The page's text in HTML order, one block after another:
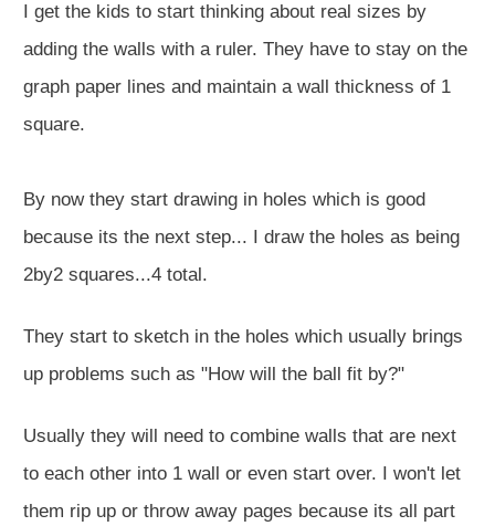
I get the kids to start thinking about real sizes by
adding the walls with a ruler. They have to stay on the
graph paper lines and maintain a wall thickness of 1
square.
By now they start drawing in holes which is good
because its the next step... I draw the holes as being
2by2 squares...4 total.
They start to sketch in the holes which usually brings
up problems such as "How will the ball fit by?"
Usually they will need to combine walls that are next
to each other into 1 wall or even start over. I won't let
them rip up or throw away pages because its all part